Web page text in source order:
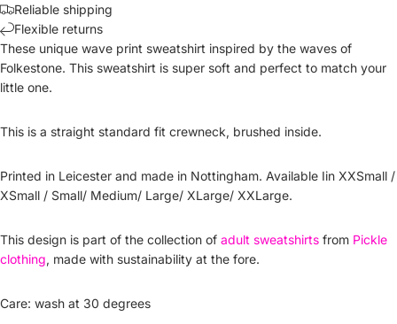
Reliable shipping
Flexible returns
These unique wave print sweatshirt inspired by the waves of
Folkestone. This sweatshirt is super soft and perfect to match your
little one.
This is a straight standard fit crewneck, brushed inside.
Printed in Leicester and made in Nottingham. Available Iin XXSmall /
XSmall / Small/ Medium/ Large/ XLarge/ XXLarge.
This design is part of the collection of adult sweatshirts from Pickle
clothing, made with sustainability at the fore.
Care: wash at 30 degrees